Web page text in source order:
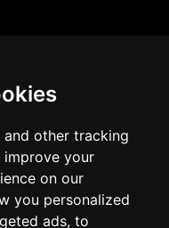
and other tracking
your
on our
you personalized
ads, to